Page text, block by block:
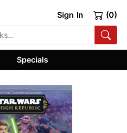
Sign In (0)
Specials